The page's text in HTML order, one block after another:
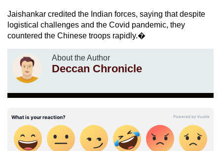
Jaishankar credited the Indian forces, saying that despite
logistical challenges and the Covid pandemic, they
countered the Chinese troops rapidly.�
About the Author
Deccan Chronicle